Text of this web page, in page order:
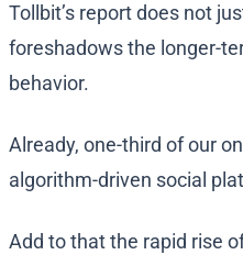
Tollbit’s report does not
foreshadows the longer-
behavior.
Already, one-third of our
algorithm-driven social
Add to that the rapid rise